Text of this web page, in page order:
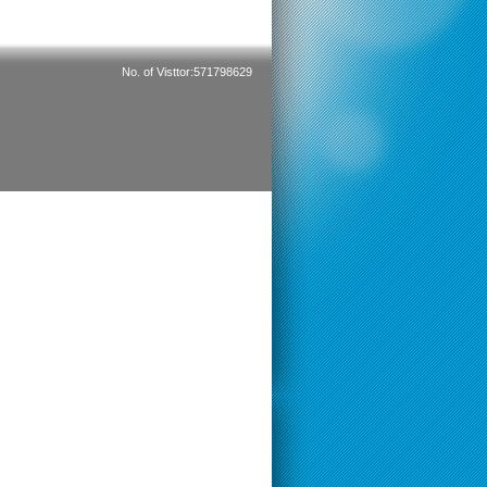
No. of Visttor:571798629